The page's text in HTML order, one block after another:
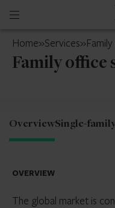
Open
menu
Home»Services»
Family office
OverviewSingle-
OVERVIEW
The global market is